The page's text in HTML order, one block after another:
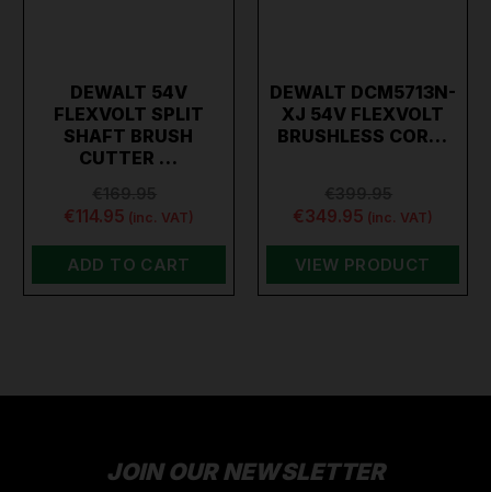
DEWALT 54V
FLEXVOLT SPLIT
SHAFT BRUSH
CUTTER …
€114.95 (inc. VAT)
ADD TO CART
DEWALT DCM5713N-
XJ 54V FLEXVOLT
BRUSHLESS COR…
€349.95 (inc. VAT)
VIEW PRODUCT
JOIN OUR NEWSLETTER